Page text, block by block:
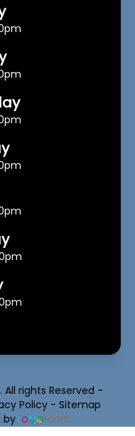
rights Reserved -
Policy- Sitemap
by